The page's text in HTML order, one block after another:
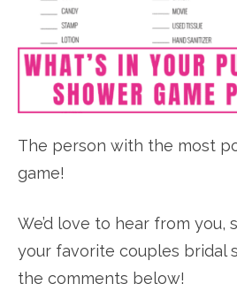
The person with the most
game!
We’d love to hear from you,
your favorite couples bridal
the comments below!